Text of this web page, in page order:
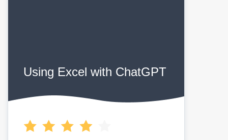
Using Excel with ChatGPT